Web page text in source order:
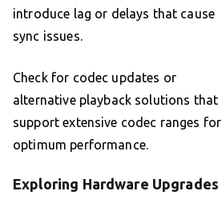
introduce lag or delays that cause
sync issues.
Check for codec updates or
alternative playback solutions that
support extensive codec ranges for
optimum performance.
Exploring Hardware Upgrades